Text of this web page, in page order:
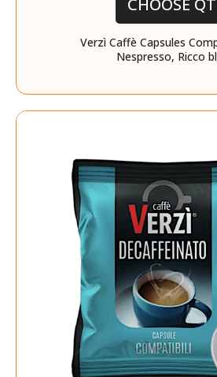
CHOOSE
Verzì Caffè Capsules
Nespresso, Ricco